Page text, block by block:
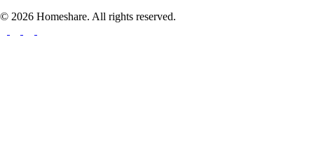
© 2026 Homeshare. All rights reserved.